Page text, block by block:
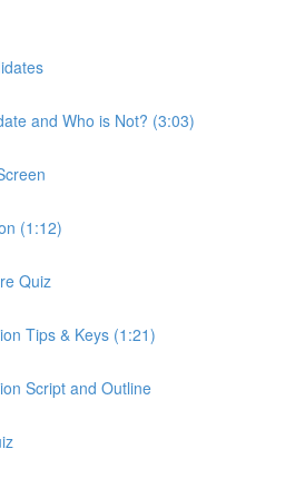
and Who is Not? (3:03)
(1:12)
Quiz
Tips & Keys (1:21)
Script and Outline